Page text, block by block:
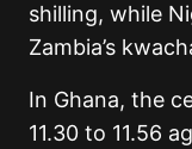
shilling, while
Zambia’s
In Ghana, the
11.30 to 11.56